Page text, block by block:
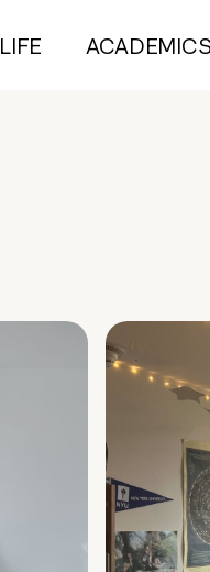
LIFE ACADEMICS